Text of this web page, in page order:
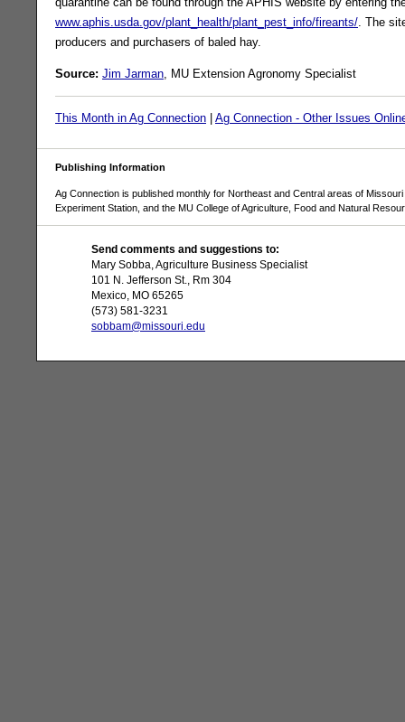
www.aphis.usda.gov/plant_health/plant_pest_info/fireants/ . The
producers and purchasers of baled hay.
Source: Jim Jarman , MU Extension Agronomy Specialist
This Month in Ag Connection | Ag Connection - Other Issues
Publishing Information
Ag Connection is published monthly for Northeast and Central areas of
Experiment Station, and the MU College of Agriculture, Food and Natural
Send comments and suggestions to:
Mary Sobba, Agriculture Business Specialist
101 N. Jefferson St., Rm 304
Mexico, MO 65265
(573) 581-3231
sobbam@missouri.edu